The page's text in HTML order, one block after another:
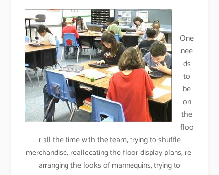
One
nee
ds
to
be
on
the
floo
r all the time with the team, trying to shuffle
merchandise, reallocating the floor display plans, re-
arranging the looks of mannequins, trying to